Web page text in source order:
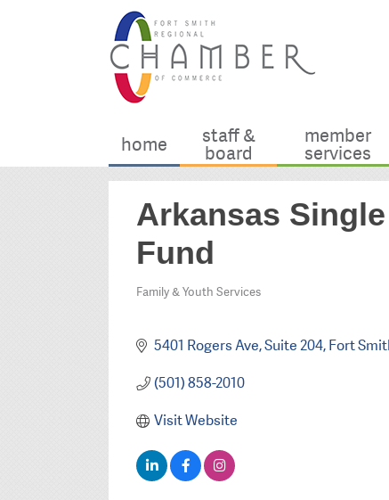
home staff &
board
member
services
Arkansas
Fund
Categories
Family & Youth Services
5401 Rogers Ave, Suite 204 Fort
(501) 858-2010
Visit Website